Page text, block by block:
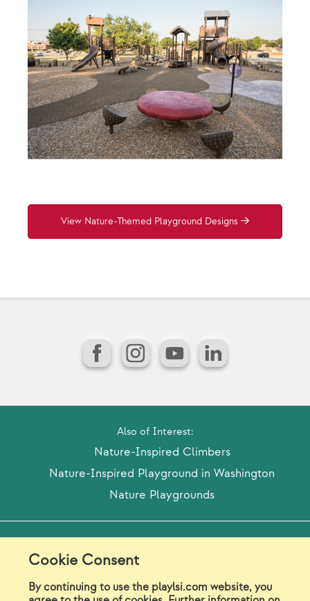
Cookie Consent
By continuing to use the playlsi.com website, you
View Nature-Themed Playground Designs
FacebookInstagram
YouTubeLinkedIn
Also of Interest:
Nature-Inspired Climbers
Nature-Inspired Playground in Washington
Nature Playgrounds
Careers/Jobs Privacy